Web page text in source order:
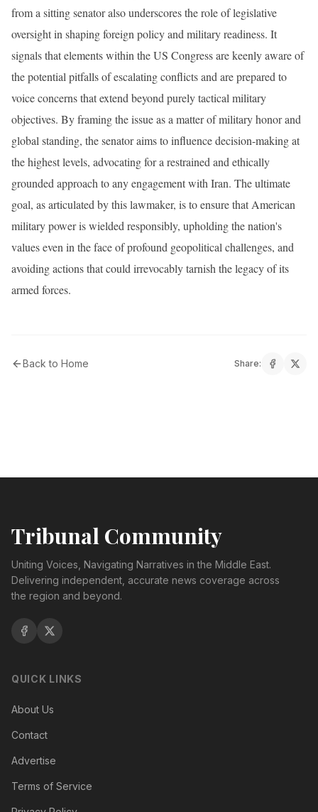
from a sitting senator also underscores the role of legislative
oversight in shaping foreign policy and military readiness. It
signals that elements within the US Congress are keenly aware of
the potential pitfalls of escalating conflicts and are prepared to
voice concerns that extend beyond purely tactical military
objectives. By framing the issue as a matter of military honor and
global standing, the senator aims to influence decision-making at
the highest levels, advocating for a restrained and ethically
grounded approach to any engagement with Iran. The ultimate
goal, as articulated by this lawmaker, is to ensure that American
military power is wielded responsibly, upholding the nation's
values even in the face of profound geopolitical challenges, and
avoiding actions that could irrevocably tarnish the legacy of its
armed forces.
Back to Home Share:
Tribunal Community
Uniting Voices, Navigating Narratives in the Middle East.
Delivering independent, accurate news coverage across
the region and beyond.
QUICK LINKS
About Us
Contact
Advertise
Terms of Service